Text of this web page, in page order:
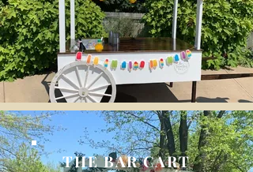
THE BAR CART